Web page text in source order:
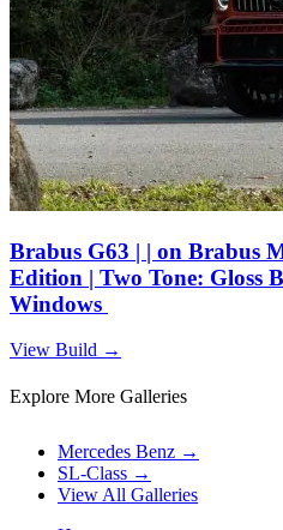
Brabus G63 | | on Brabus
Edition | Two Tone: Gloss
Windows
View Build →
Explore More Galleries
Mercedes Benz →
SL-Class →
View All Galleries